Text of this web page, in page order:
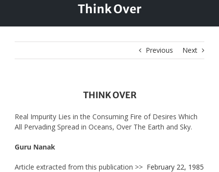
Think Over
Previous Next
THINK OVER
Real Impurity Lies in the Consuming Fire of Desires Which
All Pervading Spread in Oceans, Over The Earth and Sky.
Guru Nanak
Article extracted from this publication >> February 22, 1985